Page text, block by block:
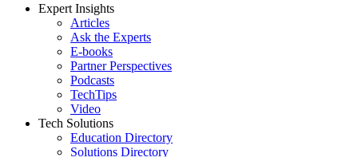
Expert Insights
Articles
Ask the Experts
E-books
Partner Perspectives
Podcasts
TechTips
Video
Tech Solutions
Education Directory
Solutions Directory